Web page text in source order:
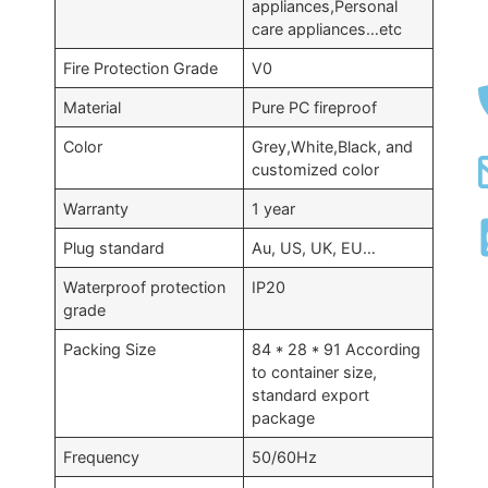
appliances,Personal
care appliances…etc
Fire Protection Grade V0
Material Pure PC fireproof
Color
Grey,White,Black, and
customized color
Warranty 1 year
Plug standard Au, US, UK, EU…
Waterproof protection
grade
IP20
Packing Size
84 * 28 * 91 According
to container size,
standard export
package
Frequency 50/60Hz